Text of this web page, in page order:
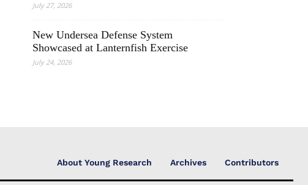
July 27, 2026
New Undersea Defense System
Showcased at Lanternfish Exercise
July 24, 2026
About Young Research Archives Contributors